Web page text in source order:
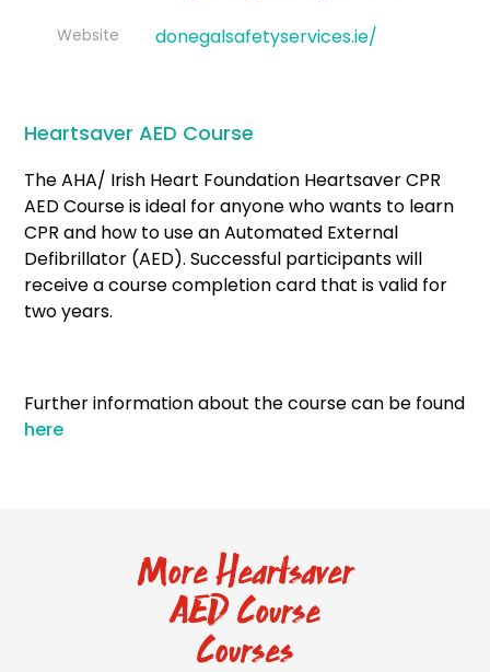
Website donegalsafetyservices.ie/
Heartsaver AED Course
The AHA/ Irish Heart Foundation Heartsaver CPR
AED Course is ideal for anyone who wants to learn
CPR and how to use an Automated External
Defibrillator (AED). Successful participants will
receive a course completion card that is valid for
two years.
Further information about the course can be found
here
More Heartsaver
AED Course
Courses